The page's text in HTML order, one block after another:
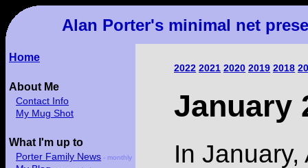
Alan Porter's minimal net
Home
About Me
Contact Info
My Mug Shot
What I'm up to
Porter Family News - monthly
2022 2021 2020 2019 2018
January
In